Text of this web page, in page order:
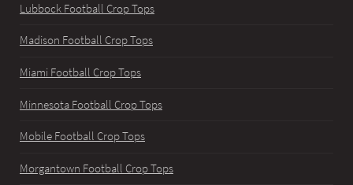
Lubbock Football Crop Tops
Madison Football Crop Tops
Miami Football Crop Tops
Minnesota Football Crop Tops
Mobile Football Crop Tops
Morgantown Football Crop Tops